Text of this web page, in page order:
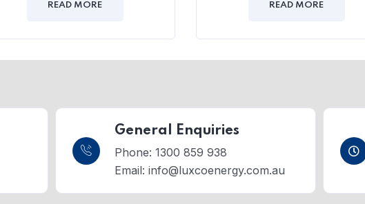
READ MORE READ MORE
General Enquiries
Phone: 1300 859 938
Email:info@luxcoenergy.com.au